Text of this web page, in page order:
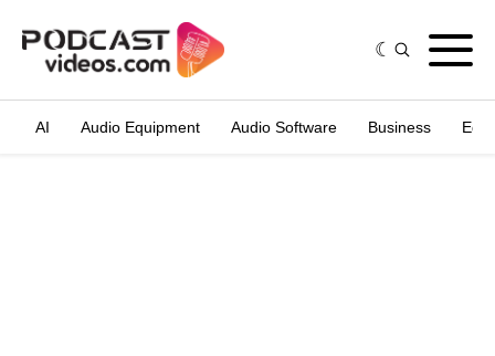
AI Audio Equipment Audio Software Business